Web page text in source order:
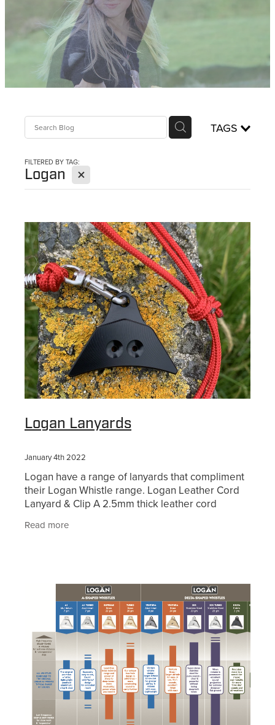
WHISTLES
LANYARDS
THE SHEPHERD CLOTHING
GIFTS
TAGS
FILTERED BY TAG:
Logan X
Logan Lanyards
January 4th 2022
Logan have a range of lanyards that compliment
their Logan Whistle range. Logan Leather Cord
Lanyard & Clip A 2.5mm thick leather cord
the back -
Read more